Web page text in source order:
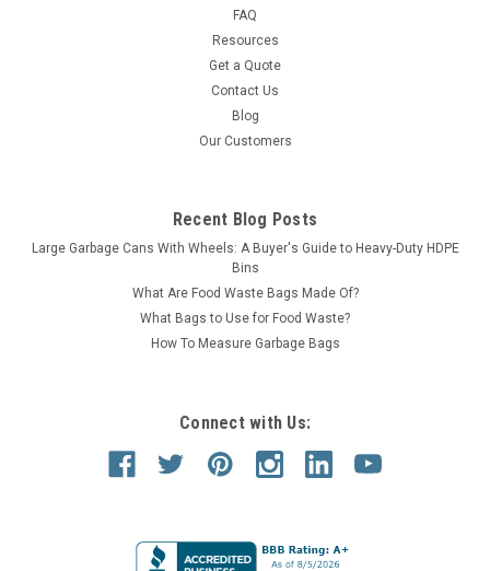
FAQ
Resources
Get a Quote
Contact Us
Blog
Our Customers
Recent Blog Posts
Large Garbage Cans With Wheels: A Buyer's Guide to Heavy-Duty HDPE
Bins
What Are Food Waste Bags Made Of?
What Bags to Use for Food Waste?
How To Measure Garbage Bags
Connect with Us: